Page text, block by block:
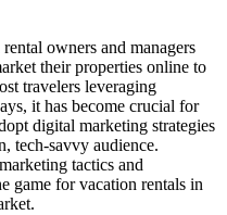
owners and managers
their properties online to
travelers leveraging
it has become crucial for
digital marketing strategies
tech-savvy audience.
tactics and
game for vacation rentals in